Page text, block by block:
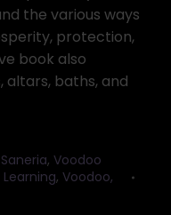
the various ways
protection,
book also
altars, baths, and
, Voodoo
, Voodoo,